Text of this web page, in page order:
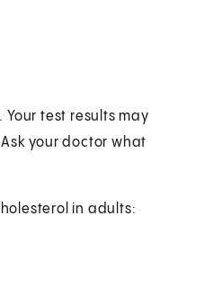
test results may
your doctor what
in adults: